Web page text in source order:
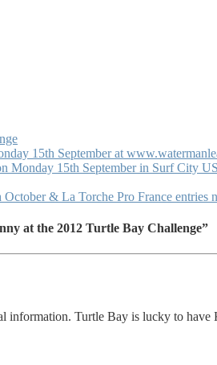
15th September at
Monday 15th September in Surf City
& La Torche Pro France entries
at the 2012 Turtle Bay Challenge”
Turtle Bay is lucky to have